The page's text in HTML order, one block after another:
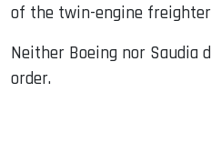
of the twin-engine
Neither Boeing nor Saudia
order.